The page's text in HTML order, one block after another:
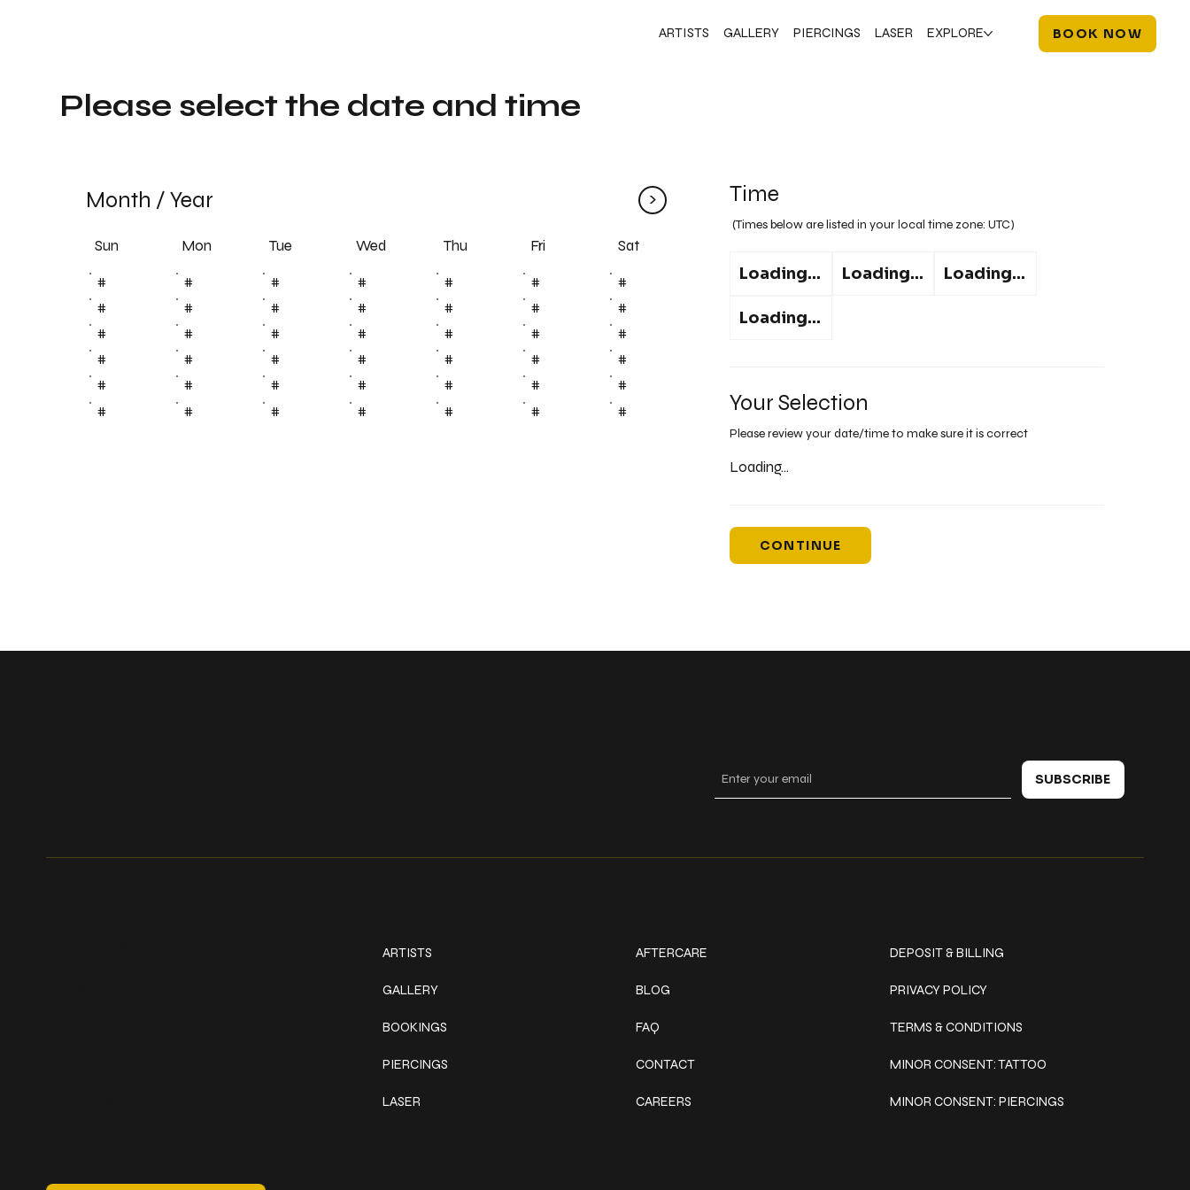
ARTISTS GALLERY PIERCINGS LASER EXPLORE BOOK NOW
Time
(Times below are listed in your local time zone:UTC)
Loading... Loading... Loading...
Loading...
Your Selection
Please review your date/time to make sure it is correct
Loading...
CONTINUE
Month /Year >
Sun Mon Tue Wed Thu Fri Sat
# # # # # #
#
#
# # # # #
#
#
# # # # #
#
#
# # # # #
#
#
# # # # #
#
#
# # # # # #
Please select the date and time
ARTISTS
GALLERY
BOOKINGS
PIERCINGS
LASER
AFTERCARE
BLOG
FAQ
CONTACT
CAREERS
DEPOSIT & BILLING
PRIVACY POLICY
TERMS & CONDITIONS
MINOR CONSENT: TATTOO
MINOR CONSENT: PIERCINGS
SUBSCRIBE